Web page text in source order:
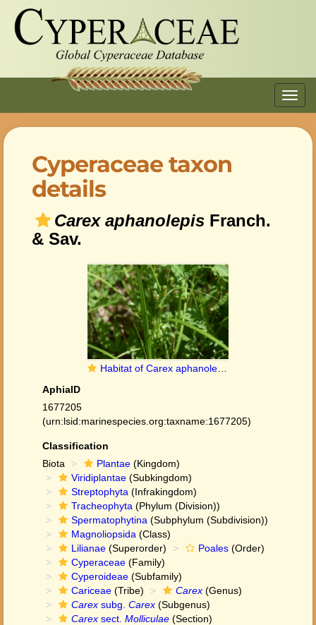
Cyperaceae taxon
details
Carex aphanolepis Franch.
& Sav.
Habitat of Carex aphanolepis Franch. & Sav.
AphiaID
1677205
(urn:lsid:marinespecies.org:taxname:1677205)
Classification
Biota
Plantae (Kingdom)
Viridiplantae (Subkingdom)
Streptophyta (Infrakingdom)
Tracheophyta (Phylum (Division))
Spermatophytina (Subphylum (Subdivision))
Magnoliopsida (Class)
Lilianae (Superorder) Poales (Order)
Cyperaceae (Family)
Cyperoideae (Subfamily)
Cariceae (Tribe) Carex (Genus)
Carex subg. Carex (Subgenus)
Carex sect. Molliculae (Section)